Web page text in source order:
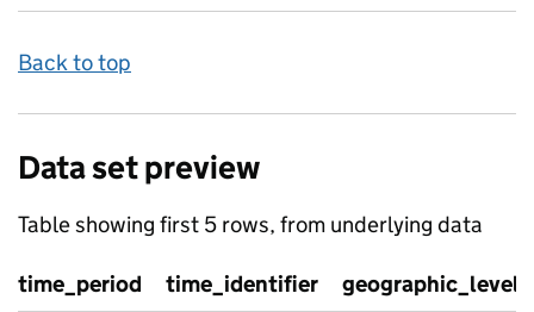
Back to top
Data set preview
Table showing first 5 rows, from underlying data
time_period time_identifier
geographic_level